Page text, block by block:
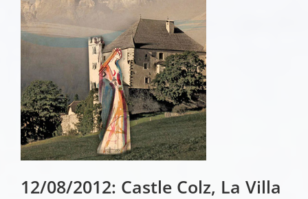
12/08/2012: Castle Colz, La Villa